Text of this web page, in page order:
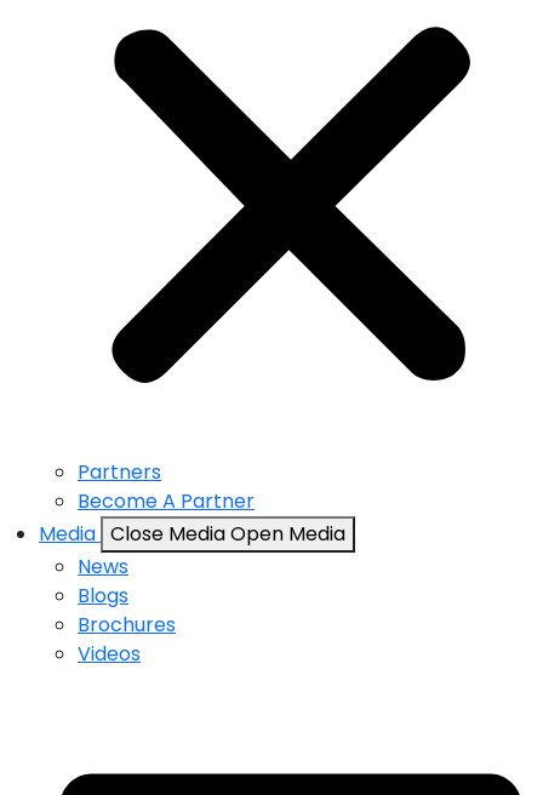
Partners
Become A Partner
Media Close MediaOpen Media
News
Blogs
Brochures
Videos